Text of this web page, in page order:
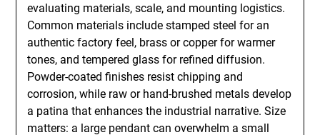
evaluating materials, scale, and mounting logistics.
Common materials include stamped steel for an
authentic factory feel, brass or copper for warmer
tones, and tempered glass for refined diffusion.
Powder-coated finishes resist chipping and
corrosion, while raw or hand-brushed metals develop
a patina that enhances the industrial narrative. Size
matters: a large pendant can overwhelm a small